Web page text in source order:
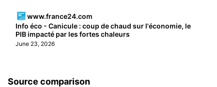
www.france24.com
Info éco - Canicule : coup de chaud sur l'économie, le
PIB impacté par les fortes chaleurs
June 23, 2026
Source comparison